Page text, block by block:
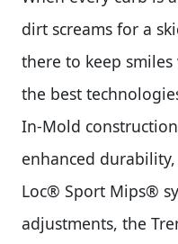
dirt screams for a
there to keep
the best
In-Mold
enhanced
Loc® Sport Mips®
adjustments, the